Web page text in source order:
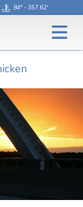
84° - 357.62'